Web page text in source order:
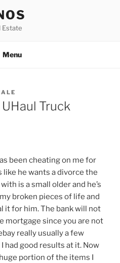
Estate
Menu
Truck
been cheating on me for
like he wants a divorce the
is a small older and he’s
broken pieces of life and
it for him. The bank will not
mortgage since you are not
really usually a few
had good results at it. Now
portion of the items I